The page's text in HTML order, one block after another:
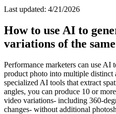
Last updated: 4/21/2026
How to use AI to
variations of the
Performance marketers can use AI
product photo into multiple distinct
specialized AI tools that extract
angles, you can produce 10 or
video variations- including 360-
changes- without additional